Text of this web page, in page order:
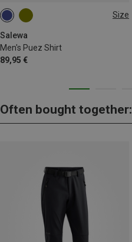
Size
Salewa
Men's Puez Shirt
89,95 €
S M
Often bought together: